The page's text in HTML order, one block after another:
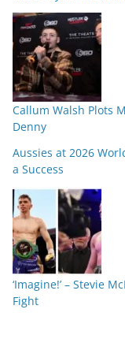
Callum Walsh Plots
Denny
Aussies at 2026
a Success
‘Imagine!’ – Stevie
Fight